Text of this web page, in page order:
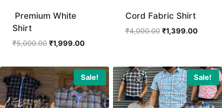
Premium White
Shirt
₹5,000.00 Original
₹5,000.00.
₹1,999.00Current
₹1,999.00.
Cord Fabric Shirt
₹4,000.00 Original
₹1,399.00Current
Sale!
Sale!